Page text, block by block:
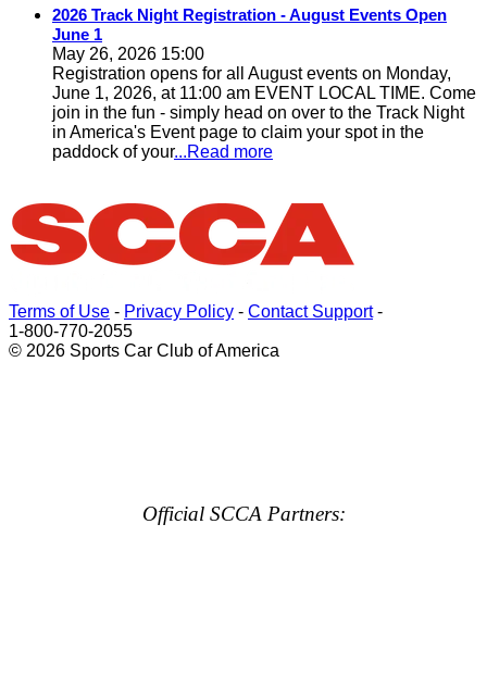
2026 Track Night Registration - August Events Open
June 1
May 26, 2026 15:00
Registration opens for all August events on Monday,
June 1, 2026, at 11:00 am EVENT LOCAL TIME. Come
join in the fun - simply head on over to the Track Night
in America's Event page to claim your spot in the
paddock of your...Read more
Terms of Use - Privacy Policy - Contact Support-
1-800-770-2055
© 2026 Sports Car Club of America
Official SCCA Partners: